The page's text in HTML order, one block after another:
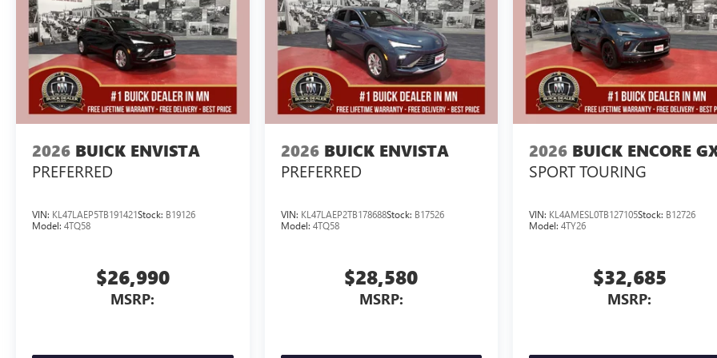
2026 BUICK ENVISTA
PREFERRED
VIN: KL47LAEP5TB191421Stock: B19126
Model: 4TQ58
$26,990
MSRP:
2026 BUICK ENVISTA
PREFERRED
VIN: KL47LAEP2TB178688Stock: B17526
Model: 4TQ58
$28,580
MSRP:
2026 BUICK ENCORE
SPORT TOURING
VIN: KL4AMESL0TB127105Stock: B12726
Model:4TY26
$32,685
MSRP: